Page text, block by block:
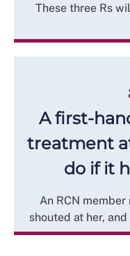
These three Rs
A first-
treatment
do if it
An RCN
shouted at her,